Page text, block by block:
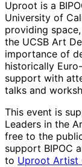
Uproot is a
University of
providing
the UCSB Art
importance of
historically
support with
talks and
This event is
Leaders in the
free to the
support BIPOC
to Uproot Artist